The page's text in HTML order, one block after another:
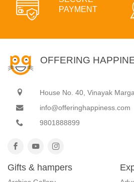
PAYMENT
OFFERING
House No. 40, Vinayak
info@offeringhappiness.com
9801888899
Gifts & hampers